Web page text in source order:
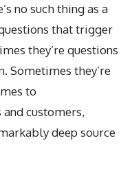
no such thing as a
that trigger
they’re questions
Sometimes they’re
to
customers,
deep source